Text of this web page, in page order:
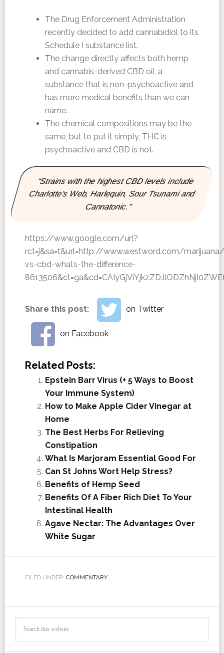
The Drug Enforcement Administration
recently decided to add cannabidiol to its
Schedule I substance list.
The change directly affects both hemp
and cannabis-derived CBD oil, a
substance that is non-psychoactive and
has more medical benefits than we can
name.
The chemical compositions may be the
same, but to put it simply, THC is
psychoactive and CBD is not.
“Strains with the highest CBD levels include
Charlotte’s Web, Harlequin, Sour Tsunami and
Cannatonic.”
https://www.google.com/url?
rct=j&sa=t&url=http://www.westword.com/
vs-cbd-whats-the-difference-
Share this post: on Twitter
on Facebook
Related Posts:
Epstein Barr Virus (+ 5 Ways to Boost
Your Immune System)
How to Make Apple Cider Vinegar at
Home
The Best Herbs For Relieving
Constipation
What Is Marjoram Essential Good For
Can St Johns Wort Help Stress?
Benefits of Hemp Seed
Benefits Of A Fiber Rich Diet To Your
Intestinal Health
Agave Nectar: The Advantages Over
White Sugar
FILED UNDER: COMMENTARY